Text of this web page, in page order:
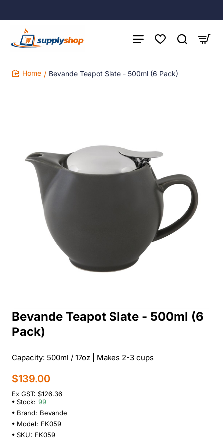
Bevande Teapot Slate - 500ml (6 Pack)
Bevande Teapot Slate - 500ml (6
Pack)
Capacity: 500ml / 17oz | Makes 2-3 cups
$139.00
Ex GST: $126.36
Stock: 99
Brand: Bevande
Model: FK059
SKU: FK059